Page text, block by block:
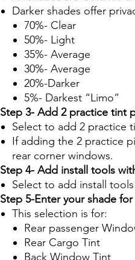
Darker shades offer
70%- Clear
50%- Light
35%- Average
30%- Average
20%-Darker
5%- Darkest “Limo”
Step 3- Add 2 practice tint
Select to add 2 practice
If adding the 2 practice
rear corner windows.
Step 4- Add install tools
Select to add install
Step 5-Enter your shade
This selection is for:
Rear passenger
Rear Cargo Tint
Back Window Tint